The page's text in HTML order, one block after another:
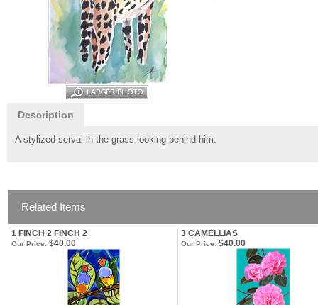
Description
A stylized serval in the grass looking behind him.
Related Items
1 FINCH 2 FINCH 2 3 CAMELLIAS
Our Price: $40.00 Our Price: $40.00